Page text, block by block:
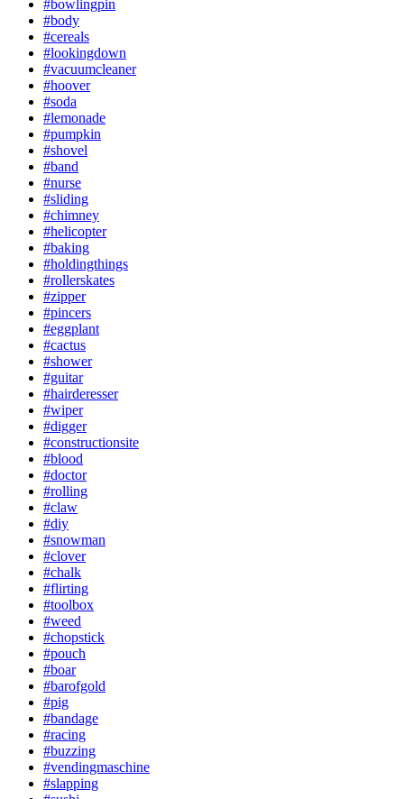
#bowlingpin
#body
#cereals
#lookingdown
#vacuumcleaner
#hoover
#soda
#lemonade
#pumpkin
#shovel
#band
#nurse
#sliding
#chimney
#helicopter
#baking
#holdingthings
#rollerskates
#zipper
#pincers
#eggplant
#cactus
#shower
#guitar
#hairderesser
#wiper
#digger
#constructionsite
#blood
#doctor
#rolling
#claw
#diy
#snowman
#clover
#chalk
#flirting
#toolbox
#weed
#chopstick
#pouch
#boar
#barofgold
#pig
#bandage
#racing
#buzzing
#vendingmaschine
#slapping